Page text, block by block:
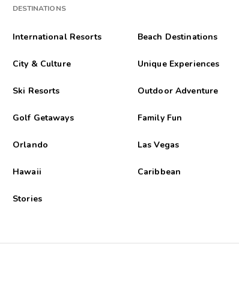
DESTINATIONS
International Resorts Beach Destinations
City & Culture Unique Experiences
Ski Resorts Outdoor Adventure
Golf Getaways Family Fun
Orlando Las Vegas
Hawaii Caribbean
Stories